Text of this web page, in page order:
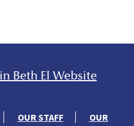
Beth El Website
OUR STAFF OUR